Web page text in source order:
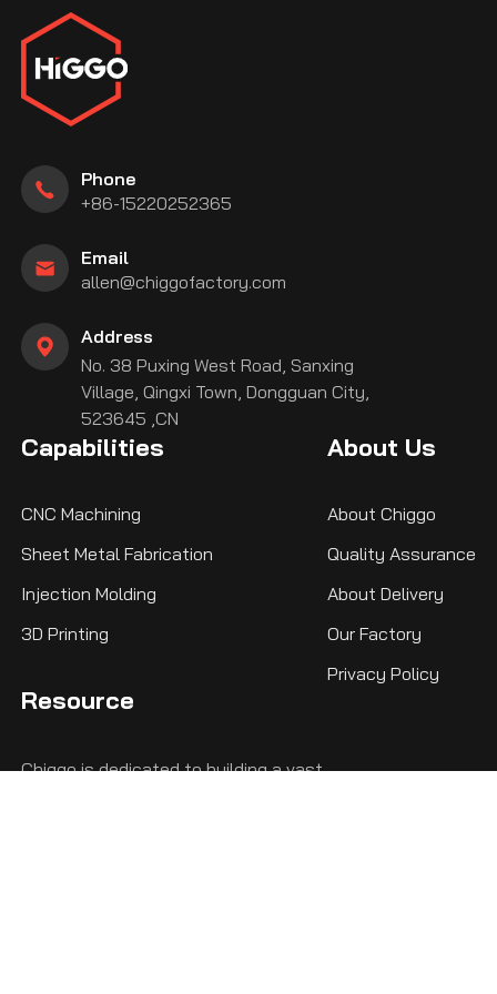
Phone
+86-15220252365
Email
allen@chiggofactory.com
Address
No. 38 Puxing West Road, Sanxing
Village, Qingxi Town, Dongguan City,
523645 ,CN
Capabilities
CNC Machining
Sheet Metal Fabrication
Injection Molding
3D Printing
About Us
About Chiggo
Quality Assurance
About Delivery
Our Factory
Privacy Policy
Resource
Chiggo is dedicated to building a vast